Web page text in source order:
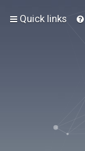
Quick links